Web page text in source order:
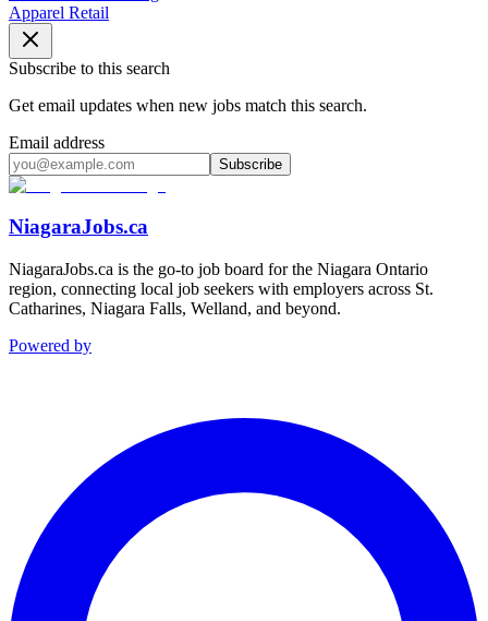
Apparel Retail
Subscribe to this search
Get email updates when new jobs match this search.
Email address
Subscribe
NiagaraJobs.ca
NiagaraJobs.ca is the go-to job board for the Niagara Ontario
region, connecting local job seekers with employers across St.
Catharines, Niagara Falls, Welland, and beyond.
Powered by